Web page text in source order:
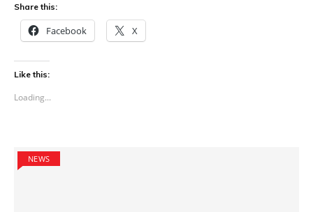
Share this:
Facebook X
Like this:
Loading...
NEWS